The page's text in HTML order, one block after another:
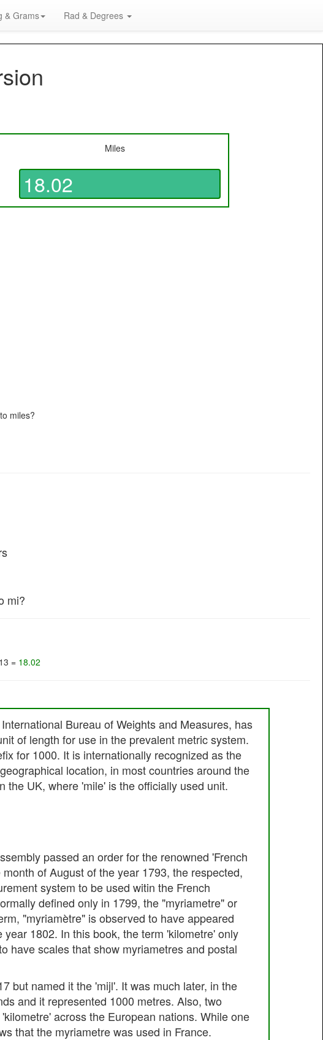
& Grams Rad & Degrees
Miles
miles?
mi?
= 18.02
Bureau of Weights and Measures, has
of length for use in the prevalent metric system.
for 1000. It is internationally recognized as the
location, in most countries around the
UK, where 'mile' is the officially used unit.
passed an order for the renowned 'French
of August of the year 1793, the respected,
system to be used witin the French
defined only in 1799, the "myriametre" or
"myriamètre" is observed to have appeared
1802. In this book, the term 'kilometre' only
have scales that show myriametres and postal
but named it the 'mijl'. It was much later, in the
and it represented 1000 metres. Also, two
across the European nations. While one
that the myriametre was used in France.